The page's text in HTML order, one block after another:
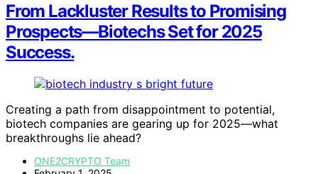
From Lackluster Results to Promising
Prospects—Biotechs Set for 2025
Success.
Creating a path from disappointment to potential,
biotech companies are gearing up for 2025—what
breakthroughs lie ahead?
ONE2CRYPTO Team